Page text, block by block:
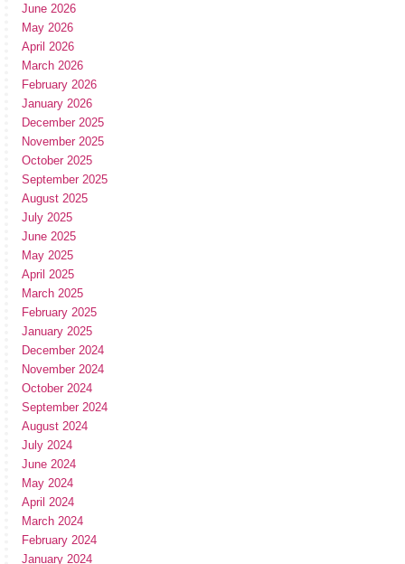
June 2026
May 2026
April 2026
March 2026
February 2026
January 2026
December 2025
November 2025
October 2025
September 2025
August 2025
July 2025
June 2025
May 2025
April 2025
March 2025
February 2025
January 2025
December 2024
November 2024
October 2024
September 2024
August 2024
July 2024
June 2024
May 2024
April 2024
March 2024
February 2024
January 2024